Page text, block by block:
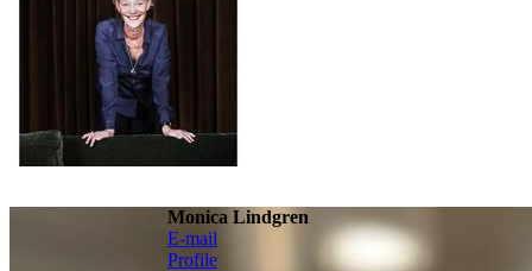
Monica Lindgren
E-mail
Profile